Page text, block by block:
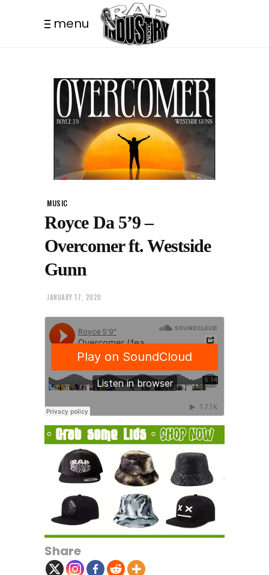
menu
MUSIC
Royce Da 5’9 –
Overcomer ft. Westside
Gunn
JANUARY 17, 2020
Share